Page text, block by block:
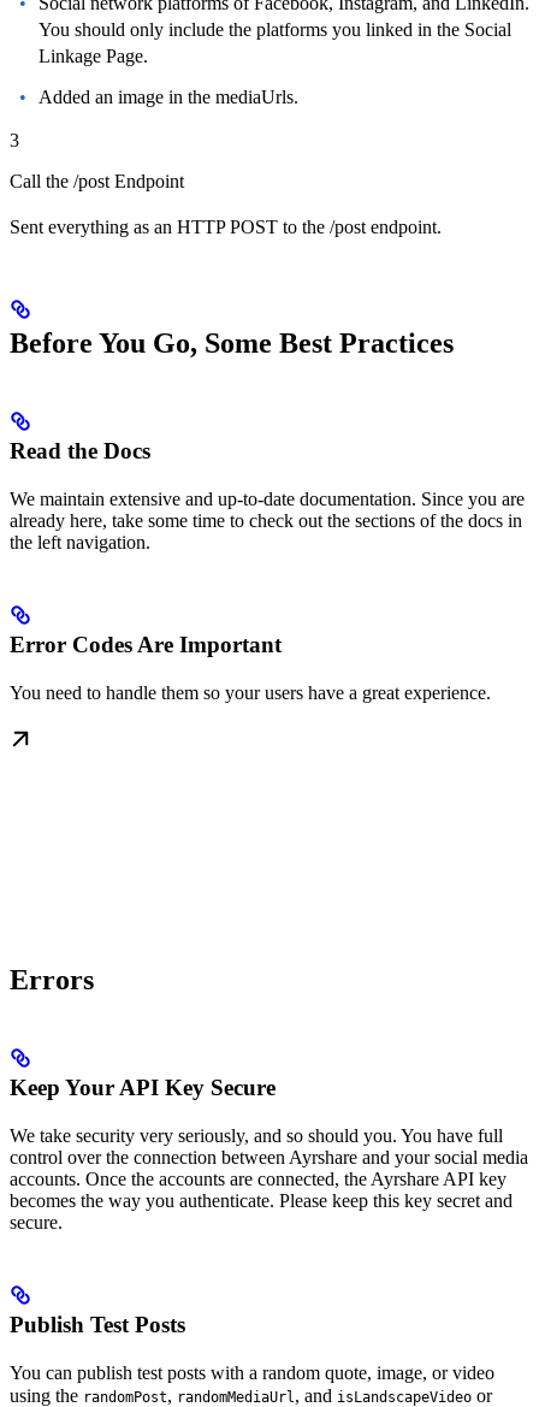
You should only include the platforms you linked in the Social
Linkage Page.
Added an image in the mediaUrls.
3
Call the /post Endpoint
Sent everything as an HTTP POST to the /post endpoint.
Before You Go, Some Best Practices
Read the Docs
We maintain extensive and up-to-date documentation. Since you are
already here, take some time to check out the sections of the docs in
the left navigation.
Error Codes Are Important
You need to handle them so your users have a great experience.
Errors
Keep Your API Key Secure
We take security very seriously, and so should you. You have full
control over the connection between Ayrshare and your social media
accounts. Once the accounts are connected, the Ayrshare API key
becomes the way you authenticate. Please keep this key secret and
secure.
Publish Test Posts
You can publish test posts with a random quote, image, or video
using the randomPost, randomMediaUrl , and isLandscapeVideo or